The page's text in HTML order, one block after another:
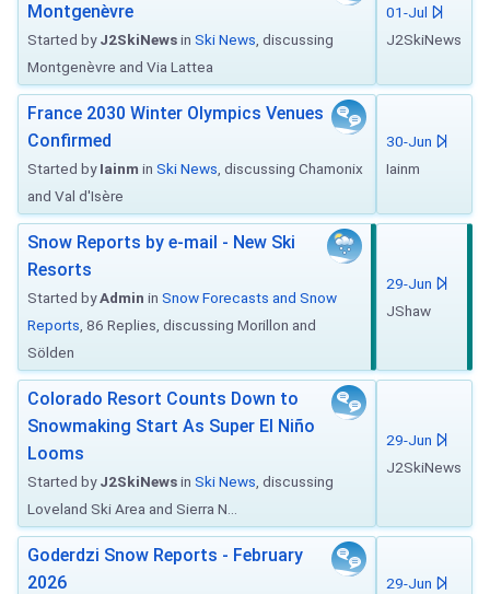
Montgenèvre
Started byJ2SkiNewsin Ski News , discussing
Montgenèvre and Via Lattea
01-Jul
J2SkiNews
France 2030 Winter Olympics Venues
Confirmed
Started byIainm in Ski News , discussing Chamonix
and Val d'Isère
30-Jun
Iainm
Snow Reports by e-mail - New Ski
Resorts
Started byAdmin in Snow Forecasts and Snow
Reports , 86 Replies, discussing Morillon and
Sölden
29-Jun
JShaw
Colorado Resort Counts Down to
Snowmaking Start As Super El Niño
Looms
Started byJ2SkiNewsin Ski News , discussing
Loveland Ski Area and Sierra N...
29-Jun
J2SkiNews
Goderdzi Snow Reports - February
2026
29-Jun